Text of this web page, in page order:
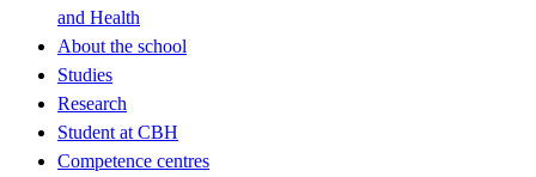
and Health
About the school
Studies
Research
Student at CBH
Competence centres